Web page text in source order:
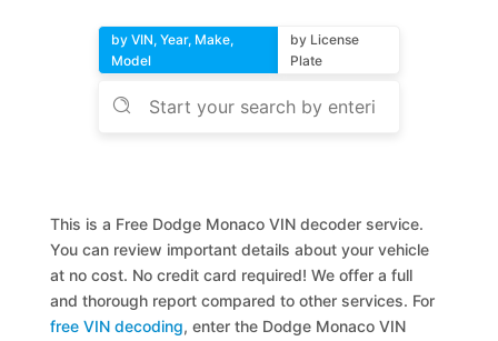
by VIN, Year, Make,
Model
by License
Plate
This is a Free Dodge Monaco VIN decoder service.
You can review important details about your vehicle
at no cost. No credit card required! We offer a full
and thorough report compared to other services. For
free VIN decoding, enter the Dodge Monaco VIN